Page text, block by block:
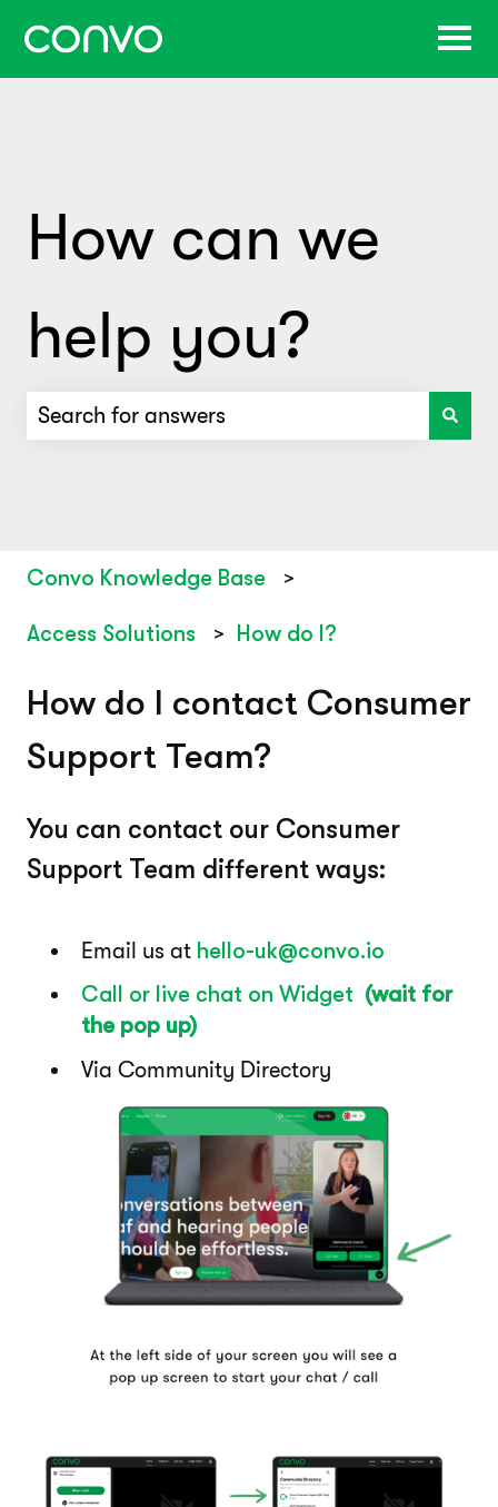
How can we
help you?
Convo Knowledge Base
Access Solutions How do I?
How do I contact Consumer
Support Team?
You can contact our Consumer
Support Team different ways:
Email us at hello-uk@convo.io
Call or live chat on Widget (wait for
the pop up)
Via Community Directory